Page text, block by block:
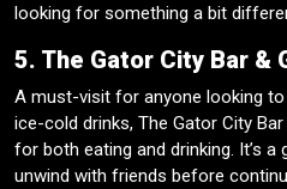
looking for something a bit
5. The Gator City Bar &
A must-visit for anyone looking
ice-cold drinks, The Gator City
for both eating and drinking. It’s a
unwind with friends before